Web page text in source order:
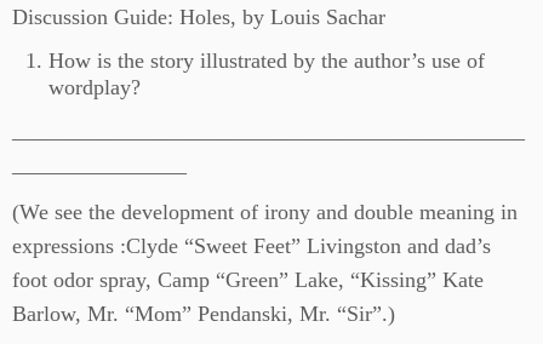
Discussion Guide: Holes, by Louis Sachar
How is the story illustrated by the author’s use of
wordplay?
(We see the development of irony and double meaning in
expressions :Clyde “Sweet Feet” Livingston and dad’s
foot odor spray, Camp “Green” Lake, “Kissing” Kate
Barlow, Mr. “Mom” Pendanski, Mr. “Sir”.)